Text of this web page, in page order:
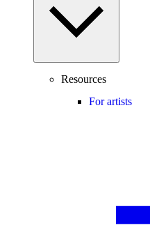
Resources
For artists